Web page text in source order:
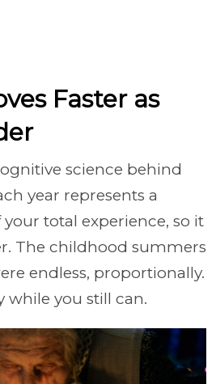
Faster as
science behind
year represents a
total experience, so it
The childhood summers
endless, proportionally.
while you still can.